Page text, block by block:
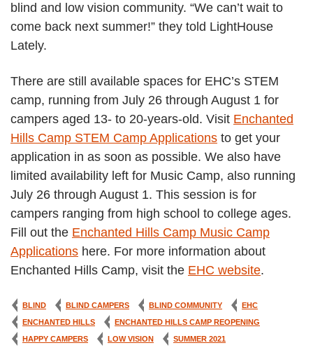
blind and low vision community. “We can’t wait to
come back next summer!” they told LightHouse
Lately.
There are still available spaces for EHC’s STEM
camp, running from July 26 through August 1 for
campers aged 13- to 20-years-old. Visit Enchanted
Hills Camp STEM Camp Applications to get your
application in as soon as possible. We also have
limited availability left for Music Camp, also running
July 26 through August 1. This session is for
campers ranging from high school to college ages.
Fill out the Enchanted Hills Camp Music Camp
Applications here. For more information about
Enchanted Hills Camp, visit the EHC website.
BLIND BLIND CAMPERS BLIND COMMUNITY
EHC
ENCHANTED HILLS
ENCHANTED HILLS CAMP REOPENING
HAPPY CAMPERS
LOW VISION SUMMER 2021